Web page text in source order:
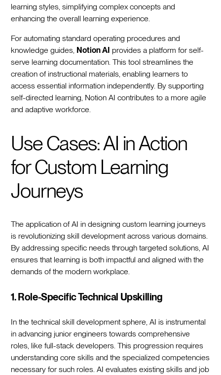
learning styles, simplifying complex concepts and
enhancing the overall learning experience.
For automating standard operating procedures and
knowledge guides, Notion AI provides a platform for self-
serve learning documentation. This tool streamlines the
creation of instructional materials, enabling learners to
access essential information independently. By supporting
self-directed learning, Notion AI contributes to a more agile
and adaptive workforce.
Use Cases: AI in Action
for Custom Learning
Journeys
The application of AI in designing custom learning journeys
is revolutionizing skill development across various domains.
By addressing specific needs through targeted solutions, AI
ensures that learning is both impactful and aligned with the
demands of the modern workplace.
1. Role-Specific Technical Upskilling
In the technical skill development sphere, AI is instrumental
in advancing junior engineers towards comprehensive
roles, like full-stack developers. This progression requires
understanding core skills and the specialized competencies
necessary for such roles. AI evaluates existing skills and job